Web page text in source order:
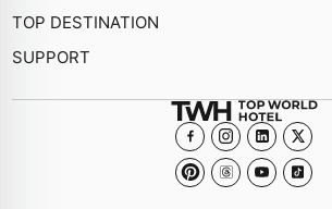
About Us
Collections
Become a member Hotel
TOP DESTINATION
SUPPORT